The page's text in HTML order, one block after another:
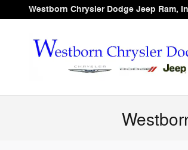
Skip to main content
Westborn Chrysler Dodge Jeep Ram,